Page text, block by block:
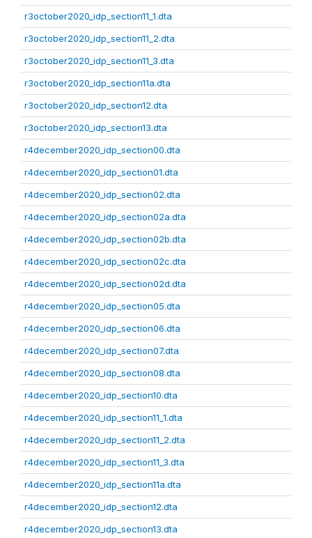
r3october2020_idp_section11_1.dta
r3october2020_idp_section11_2.dta
r3october2020_idp_section11_3.dta
r3october2020_idp_section11a.dta
r3october2020_idp_section12.dta
r3october2020_idp_section13.dta
r4december2020_idp_section00.dta
r4december2020_idp_section01.dta
r4december2020_idp_section02.dta
r4december2020_idp_section02a.dta
r4december2020_idp_section02b.dta
r4december2020_idp_section02c.dta
r4december2020_idp_section02d.dta
r4december2020_idp_section05.dta
r4december2020_idp_section06.dta
r4december2020_idp_section07.dta
r4december2020_idp_section08.dta
r4december2020_idp_section10.dta
r4december2020_idp_section11_1.dta
r4december2020_idp_section11_2.dta
r4december2020_idp_section11_3.dta
r4december2020_idp_section11a.dta
r4december2020_idp_section12.dta
r4december2020_idp_section13.dta